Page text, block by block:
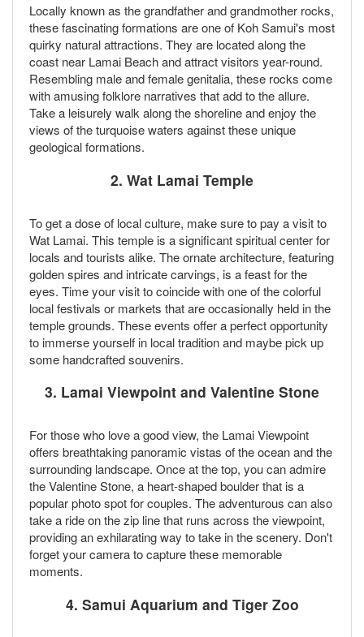
Locally known as the grandfather and grandmother rocks,
these fascinating formations are one of Koh Samui's most
quirky natural attractions. They are located along the
coast near Lamai Beach and attract visitors year-round.
Resembling male and female genitalia, these rocks come
with amusing folklore narratives that add to the allure.
Take a leisurely walk along the shoreline and enjoy the
views of the turquoise waters against these unique
geological formations.
2. Wat Lamai Temple
To get a dose of local culture, make sure to pay a visit to
Wat Lamai. This temple is a significant spiritual center for
locals and tourists alike. The ornate architecture, featuring
golden spires and intricate carvings, is a feast for the
eyes. Time your visit to coincide with one of the colorful
local festivals or markets that are occasionally held in the
temple grounds. These events offer a perfect opportunity
to immerse yourself in local tradition and maybe pick up
some handcrafted souvenirs.
3. Lamai Viewpoint and Valentine Stone
For those who love a good view, the Lamai Viewpoint
offers breathtaking panoramic vistas of the ocean and the
surrounding landscape. Once at the top, you can admire
the Valentine Stone, a heart-shaped boulder that is a
popular photo spot for couples. The adventurous can also
take a ride on the zip line that runs across the viewpoint,
providing an exhilarating way to take in the scenery. Don't
forget your camera to capture these memorable
moments.
4. Samui Aquarium and Tiger Zoo